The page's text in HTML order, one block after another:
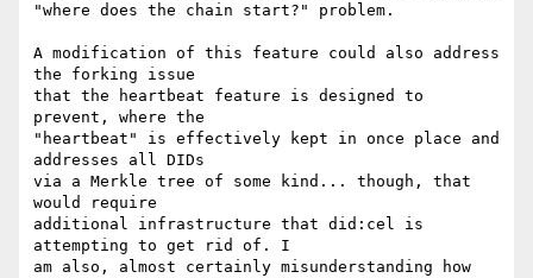
"where does the chain start?" problem.
A modification of this feature could also address
the forking issue
that the heartbeat feature is designed to
prevent, where the
"heartbeat" is effectively kept in once place and
addresses all DIDs
via a Merkle tree of some kind... though, that
would require
additional infrastructure that did:cel is
attempting to get rid of. I
am also, almost certainly misunderstanding how